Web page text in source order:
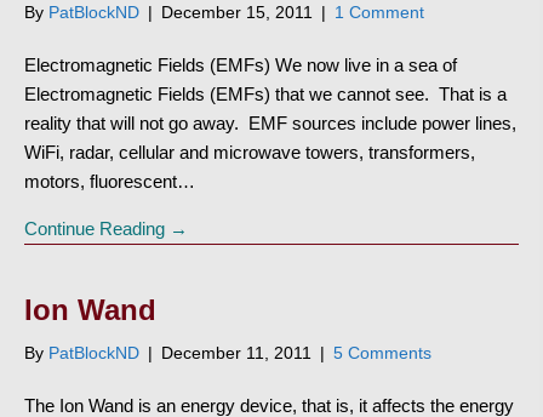
By PatBlockND | December 15, 2011 | 1 Comment
Electromagnetic Fields (EMFs) We now live in a sea of
Electromagnetic Fields (EMFs) that we cannot see. That is a
reality that will not go away. EMF sources include power lines,
WiFi, radar, cellular and microwave towers, transformers,
motors, fluorescent…
Continue Reading →
Ion Wand
By PatBlockND | December 11, 2011 | 5 Comments
The Ion Wand is an energy device, that is, it affects the energy